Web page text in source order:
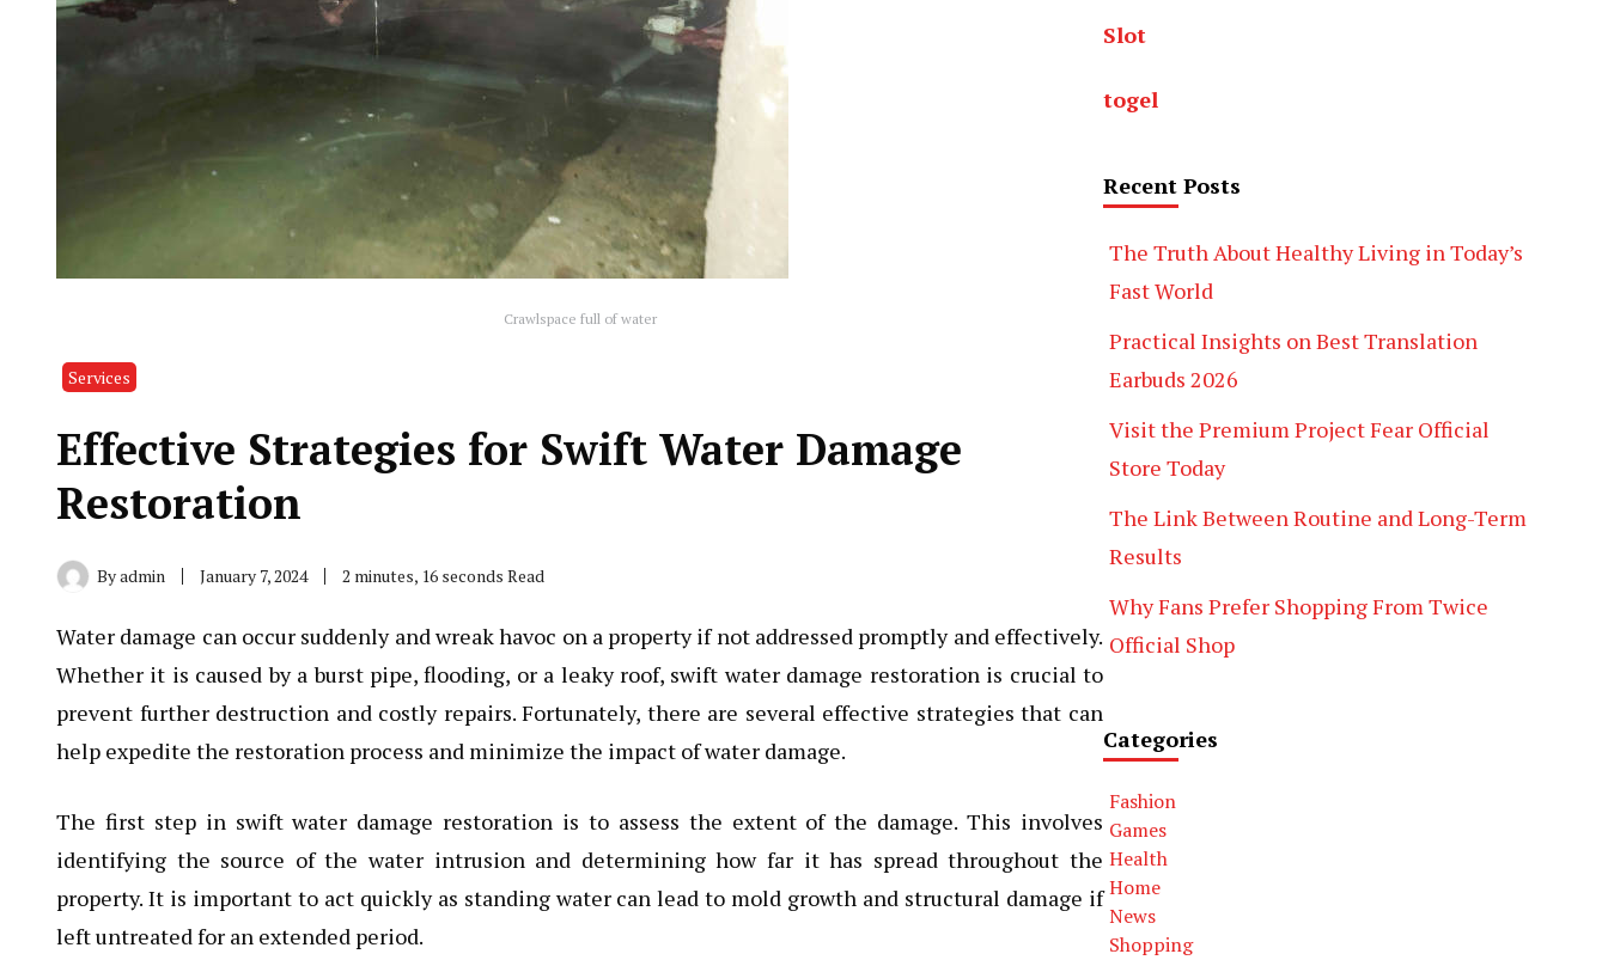
Crawlspace full of water
Services
Effective Strategies for Swift Water Damage
Restoration
Byadmin January 7, 2024 2 minutes, 16 seconds Read
Water damage can occur suddenly and wreak havoc on a property if not addressed promptly and effectively.
Whether it is caused by a burst pipe, flooding, or a leaky roof, swift water damage restoration is crucial to
prevent further destruction and costly repairs. Fortunately, there are several effective strategies that can
help expedite the restoration process and minimize the impact of water damage.
The first step in swift water damage restoration is to assess the extent of the damage. This involves
identifying the source of the water intrusion and determining how far it has spread throughout the
property. It is important to act quickly as standing water can lead to mold growth and structural damage if
left untreated for an extended period.
Slot
togel
Recent Posts
The Truth About Healthy Living in Today’s
Fast World
Practical Insights on Best Translation
Earbuds 2026
Visit the Premium Project Fear Official
Store Today
The Link Between Routine and Long-Term
Results
Why Fans Prefer Shopping From Twice
Official Shop
Categories
Fashion
Games
Health
Home
News
Shopping